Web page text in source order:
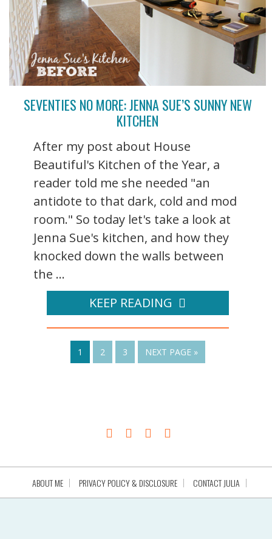
SEVENTIES NO MORE: JENNA SUE’S SUNNY NEW
KITCHEN
After my post about House
Beautiful's Kitchen of the Year, a
reader told me she needed "an
antidote to that dark, cold and mod
room." So today let's take a look at
Jenna Sue's kitchen, and how they
knocked down the walls between
the ...
KEEP READING
1 2 3 NEXT PAGE »
ABOUT ME PRIVACY POLICY & DISCLOSURE CONTACT JULIA